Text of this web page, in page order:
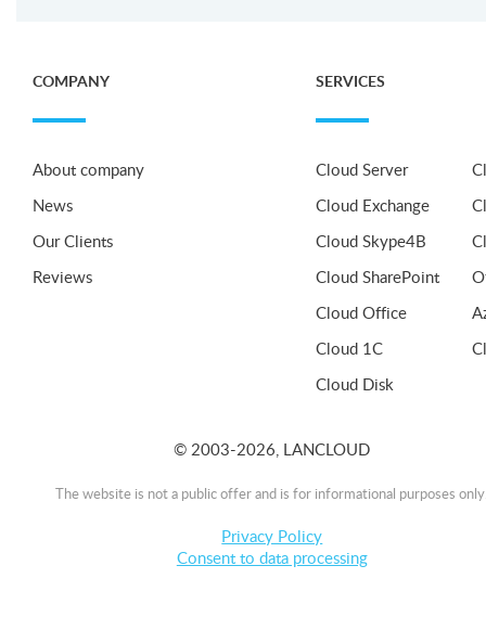
COMPANY
About company
News
Our Clients
Reviews
SERVICES
Cloud Server
Cloud Exchange
Cloud Skype4B
Cloud SharePoint
Cloud Office
Cloud 1C
Cloud Disk
© 2003-2026, LANCLOUD
The website is not a public offer and is for informational purposes
Privacy Policy
Consent to data processing